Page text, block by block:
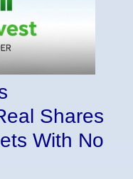
Shares
With No